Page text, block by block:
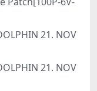
21. NOV
21. NOV